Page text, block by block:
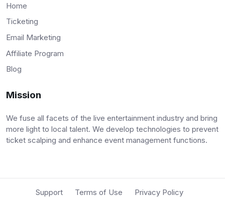
Home
Ticketing
Email Marketing
Affiliate Program
Blog
Mission
We fuse all facets of the live entertainment industry and bring
more light to local talent. We develop technologies to prevent
ticket scalping and enhance event management functions.
Support Terms of Use
Privacy Policy